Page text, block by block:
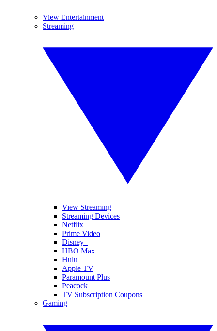
View Entertainment
Streaming
View Streaming
Streaming Devices
Netflix
Prime Video
Disney+
HBO Max
Hulu
Apple TV
Paramount Plus
Peacock
TV Subscription Coupons
Gaming